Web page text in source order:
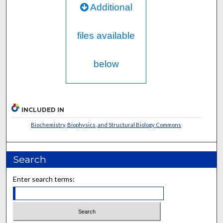
Additional
files available
below
INCLUDED IN
Biochemistry, Biophysics, and Structural Biology Commons
Search
Enter search terms: